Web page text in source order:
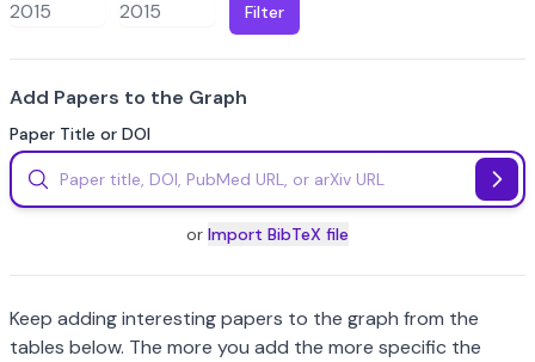
Filter
Add Papers to the Graph
Paper Title or DOI
or Import BibTeX file
Keep adding interesting papers to the graph from the
tables below. The more you add the more specific the